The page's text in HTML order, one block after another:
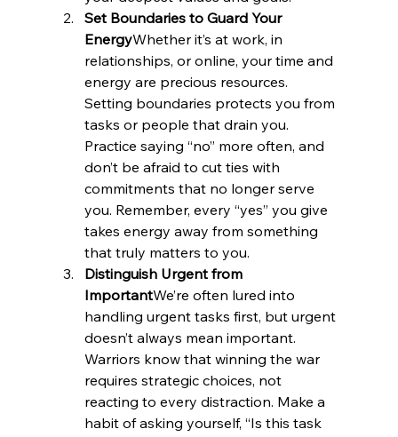
Set Boundaries to Guard Your
EnergyWhether it’s at work, in
relationships, or online, your time and
energy are precious resources.
Setting boundaries protects you from
tasks or people that drain you.
Practice saying “no” more often, and
don’t be afraid to cut ties with
commitments that no longer serve
you. Remember, every “yes” you give
takes energy away from something
that truly matters to you.
Distinguish Urgent from
ImportantWe’re often lured into
handling urgent tasks first, but urgent
doesn’t always mean important.
Warriors know that winning the war
requires strategic choices, not
reacting to every distraction. Make a
habit of asking yourself, “Is this task